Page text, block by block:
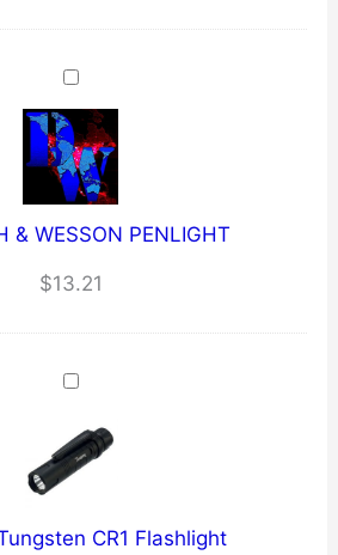
& WESSON PENLIGHT
$13.21
CR1 Flashlight